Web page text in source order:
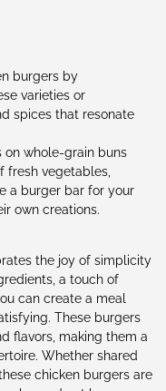
burgers by
varieties or
spices that resonate
on whole-grain buns
fresh vegetables,
a burger bar for your
own creations.
the joy of simplicity
a touch of
can create a meal
These burgers
flavors, making them a
Whether shared
chicken burgers are